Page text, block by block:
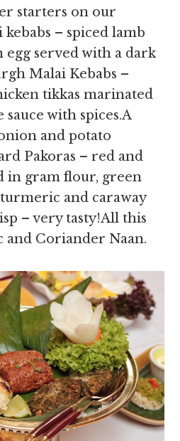
starters on our
– spiced lamb
egg served with a dark
Malai Kebabs –
tikkas marinated
sauce with spices.A
and potato
Pakoras – red and
in gram flour, green
and caraway
– very tasty!All this
Coriander Naan.